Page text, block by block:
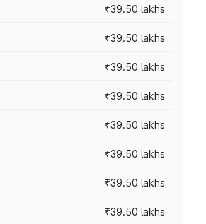
₹39.50 lakhs
₹39.50 lakhs
₹39.50 lakhs
₹39.50 lakhs
₹39.50 lakhs
₹39.50 lakhs
₹39.50 lakhs
₹39.50 lakhs